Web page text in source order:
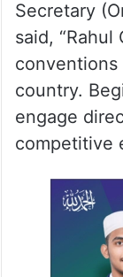
Starting
corner of
your future.
Congress
Secretary
said,
country.
engage